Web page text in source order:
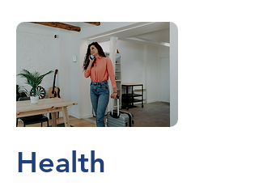
Health